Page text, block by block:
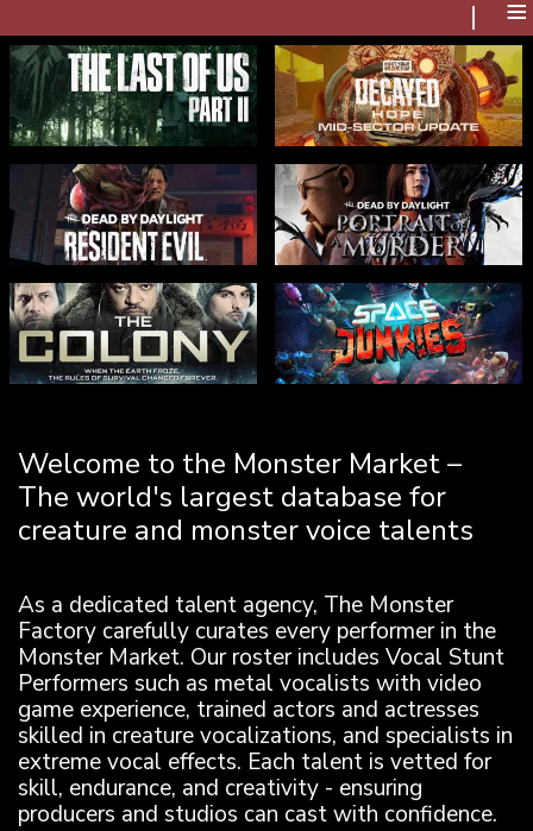
≡
Welcome to the Monster Market –
The world's largest database for
creature and monster voice talents
As a dedicated talent agency, The Monster
Factory carefully curates every performer in the
Monster Market. Our roster includes Vocal Stunt
Performers such as metal vocalists with video
game experience, trained actors and actresses
skilled in creature vocalizations, and specialists in
extreme vocal effects. Each talent is vetted for
skill, endurance, and creativity - ensuring
producers and studios can cast with confidence.